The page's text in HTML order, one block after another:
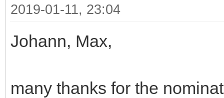
2019-01-11, 23:04
Johann, Max,
many thanks for the